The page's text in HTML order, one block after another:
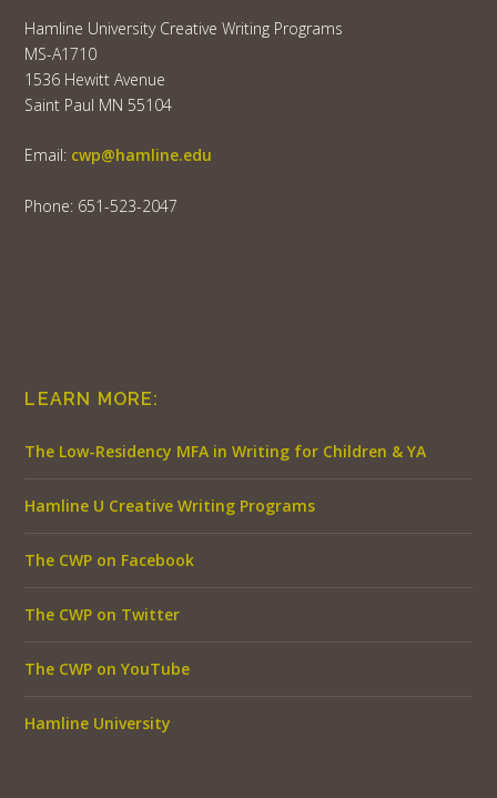
Hamline University Creative Writing Programs
MS-A1710
1536 Hewitt Avenue
Saint Paul MN 55104
Email: cwp@hamline.edu
Phone: 651-523-2047
LEARN MORE:
The Low-Residency MFA in Writing for Children & YA
Hamline U Creative Writing Programs
The CWP on Facebook
The CWP on Twitter
The CWP on YouTube
Hamline University